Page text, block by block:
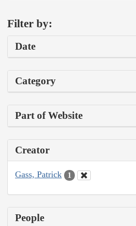
Filter by:
Date
Category
Part of Website
Creator
Gass, Patrick 1
People